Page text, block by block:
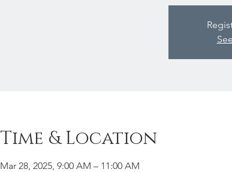
Time & Location
Mar 28, 2025, 9:00 AM – 11:00 AM